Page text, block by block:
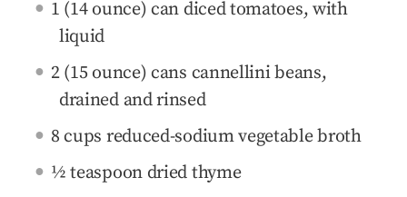
1 (14 ounce) can diced tomatoes, with
liquid
2 (15 ounce) cans cannellini beans,
drained and rinsed
8 cups reduced-sodium vegetable broth
½ teaspoon dried thyme